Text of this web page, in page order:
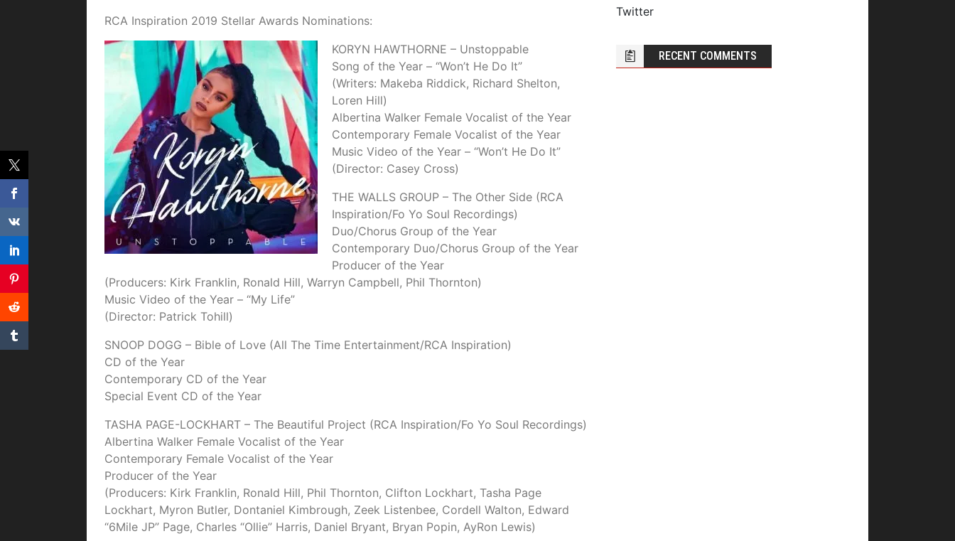
RCA Inspiration 2019 Stellar Awards Nominations:
KORYN HAWTHORNE – Unstoppable
Song of the Year – “Won’t He Do It”
(Writers: Makeba Riddick, Richard Shelton,
Loren Hill)
Albertina Walker Female Vocalist of the Year
Contemporary Female Vocalist of the Year
Music Video of the Year – “Won’t He Do It”
(Director: Casey Cross)
THE WALLS GROUP – The Other Side (RCA
Inspiration/Fo Yo Soul Recordings)
Duo/Chorus Group of the Year
Contemporary Duo/Chorus Group of the Year
Producer of the Year
(Producers: Kirk Franklin, Ronald Hill, Warryn Campbell, Phil Thornton)
Music Video of the Year – “My Life”
(Director: Patrick Tohill)
SNOOP DOGG – Bible of Love (All The Time Entertainment/RCA Inspiration)
CD of the Year
Contemporary CD of the Year
Special Event CD of the Year
TASHA PAGE-LOCKHART – The Beautiful Project (RCA Inspiration/Fo Yo Soul Recordings)
Albertina Walker Female Vocalist of the Year
Contemporary Female Vocalist of the Year
Producer of the Year
(Producers: Kirk Franklin, Ronald Hill, Phil Thornton, Clifton Lockhart, Tasha Page
Lockhart, Myron Butler, Dontaniel Kimbrough, Zeek Listenbee, Cordell Walton, Edward
“6Mile JP” Page, Charles “Ollie” Harris, Daniel Bryant, Bryan Popin, AyRon Lewis)
Twitter
RECENT COMMENTS